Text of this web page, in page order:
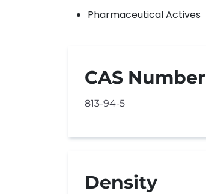
Pharmaceutical Actives
CAS Number
813-94-5
Density